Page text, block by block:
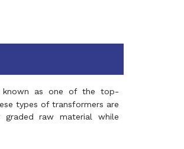
known as one of the top-
types of transformers are
raw material while